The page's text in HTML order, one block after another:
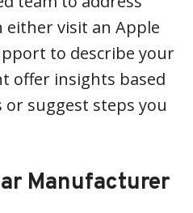
either visit an Apple
to describe your
offer insights based
suggest steps you
Manufacturer